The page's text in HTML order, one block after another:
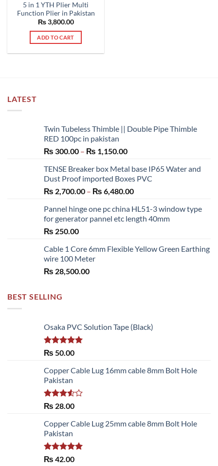
5 in 1 YTH Plier Multi
Function Plier in Pakistan
₨3,800.00
ADD TO CART
LATEST
Twin Tubeless Thimble || Double Pipe Thimble
RED 100pc in pakistan
₨ 300.00 – ₨ 1,150.00Price
₨ 300.00
through
₨ 1,150.00
TENSE Breaker box Metal base IP65 Water and
Dust Proof imported Boxes PVC
₨ 2,700.00 – ₨ 6,480.00Price
₨ 2,700.00
through
Pannel hinge one pc china HL51-3 window type
for generator pannel etc length 40mm
₨ 250.00
Cable 1 Core 6mm Flexible Yellow Green Earthing
wire 100 Meter
₨ 28,500.00
BEST SELLING
Osaka PVC Solution Tape (Black)
Rated 5.00
₨ 50.00
Copper Cable Lug 16mm cable 8mm Bolt Hole
Pakistan
Rated
of 5
₨ 28.00
Copper Cable Lug 25mm cable 8mm Bolt Hole
Pakistan
Rated 5.00
₨ 42.00